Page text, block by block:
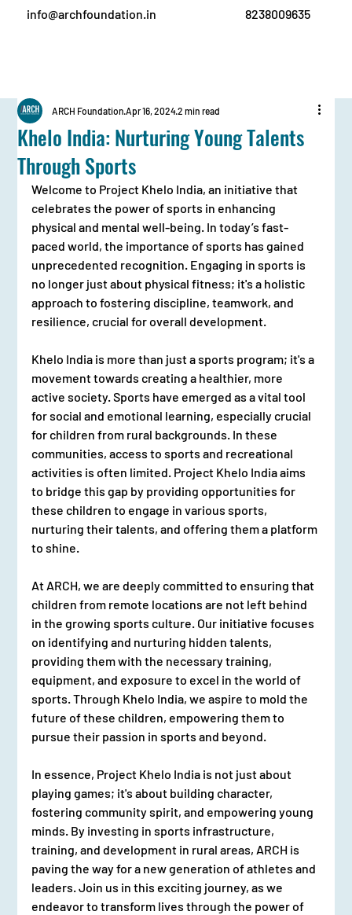
info@archfoundation.in 8238009635
Khelo India: Nurturing Young Talents
Through Sports
ARCH FoundationApr 16, 20242 min read
Welcome to Project Khelo India, an initiative that
celebrates the power of sports in enhancing
physical and mental well-being. In today’s fast-
paced world, the importance of sports has gained
unprecedented recognition. Engaging in sports is
no longer just about physical fitness; it's a holistic
approach to fostering discipline, teamwork, and
resilience, crucial for overall development.
Khelo India is more than just a sports program; it's a
movement towards creating a healthier, more
active society. Sports have emerged as a vital tool
for social and emotional learning, especially crucial
for children from rural backgrounds. In these
communities, access to sports and recreational
activities is often limited. Project Khelo India aims
to bridge this gap by providing opportunities for
these children to engage in various sports,
nurturing their talents, and offering them a platform
to shine.
At ARCH, we are deeply committed to ensuring that
children from remote locations are not left behind
in the growing sports culture. Our initiative focuses
on identifying and nurturing hidden talents,
providing them with the necessary training,
equipment, and exposure to excel in the world of
sports. Through Khelo India, we aspire to mold the
future of these children, empowering them to
pursue their passion in sports and beyond.
In essence, Project Khelo India is not just about
playing games; it's about building character,
fostering community spirit, and empowering young
minds. By investing in sports infrastructure,
training, and development in rural areas, ARCH is
paving the way for a new generation of athletes and
leaders. Join us in this exciting journey, as we
endeavor to transform lives through the power of